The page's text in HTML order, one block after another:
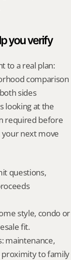
you verify
to a real plan:
comparison
sides
looking at the
required before
next move
questions,
style, condo or
fit.
maintenance,
proximity to family